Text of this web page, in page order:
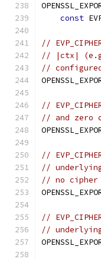
const
//
// |ctx| (e.g.
//
//
// and zero
//
//
// no cipher
//
//